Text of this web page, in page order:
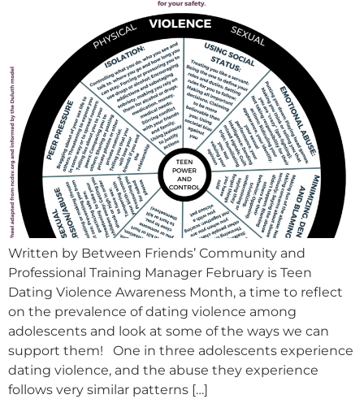
Written by Between Friends’ Community and
Professional Training Manager February is Teen
Dating Violence Awareness Month, a time to reflect
on the prevalence of dating violence among
adolescents and look at some of the ways we can
support them! One in three adolescents experience
dating violence, and the abuse they experience
follows very similar patterns […]